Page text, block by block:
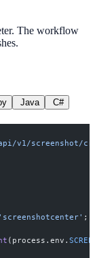
The workflow
Java
C#
v1/screenshot/
;
(process.env.